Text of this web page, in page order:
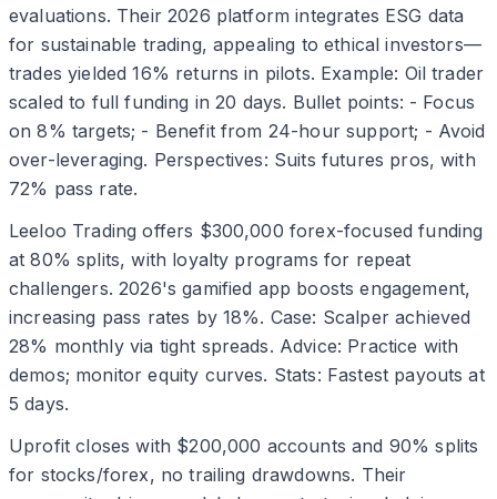
evaluations. Their 2026 platform integrates ESG data
for sustainable trading, appealing to ethical investors—
trades yielded 16% returns in pilots. Example: Oil trader
scaled to full funding in 20 days. Bullet points: - Focus
on 8% targets; - Benefit from 24-hour support; - Avoid
over-leveraging. Perspectives: Suits futures pros, with
72% pass rate.
Leeloo Trading offers $300,000 forex-focused funding
at 80% splits, with loyalty programs for repeat
challengers. 2026's gamified app boosts engagement,
increasing pass rates by 18%. Case: Scalper achieved
28% monthly via tight spreads. Advice: Practice with
demos; monitor equity curves. Stats: Fastest payouts at
5 days.
Uprofit closes with $200,000 accounts and 90% splits
for stocks/forex, no trailing drawdowns. Their